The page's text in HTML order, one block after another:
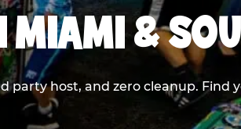
&
host, and zero cleanup. Find